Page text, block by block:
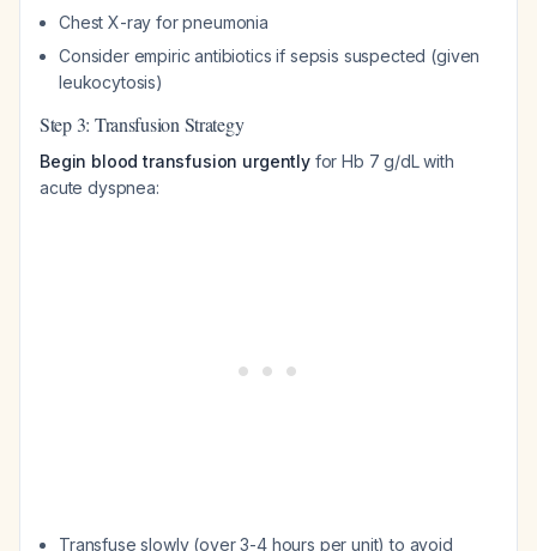
Chest X-ray for pneumonia
Consider empiric antibiotics if sepsis suspected (given
leukocytosis)
Step 3: Transfusion Strategy
Begin blood transfusion urgentlyfor Hb 7 g/dL with
acute dyspnea:
Transfuse slowly (over 3-4 hours per unit) to avoid